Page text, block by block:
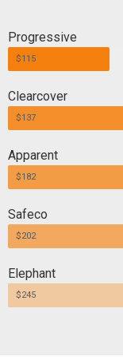
Progressive
$115
Clearcover
$137
Apparent
$182
Safeco
$202
Elephant
$245